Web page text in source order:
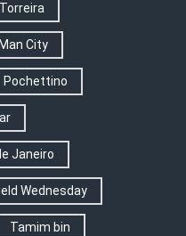
Man City
Pochettino
Janeiro
Wednesday
Tamim bin